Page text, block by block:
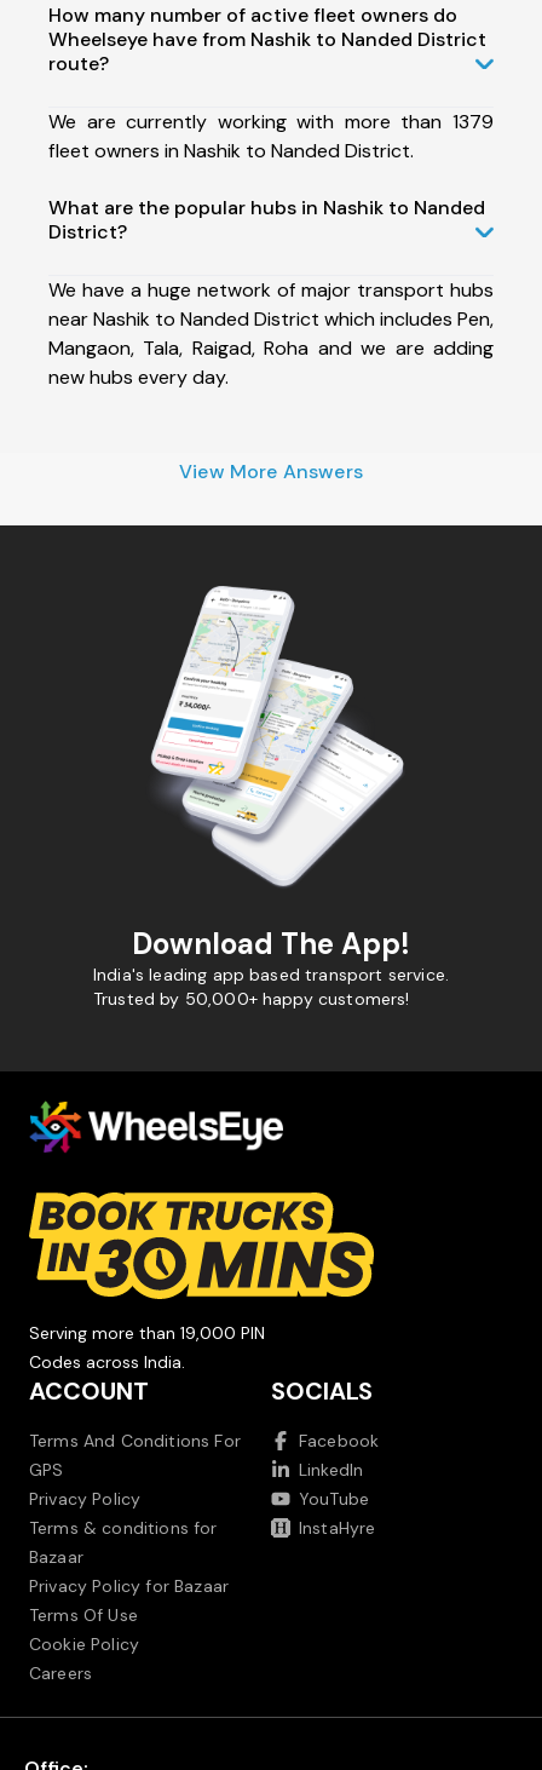
How many number of active fleet owners do
Wheelseye have from Nashik to Nanded District
route?
We are currently working with more than 1379
fleet owners in Nashik to Nanded District.
What are the popular hubs in Nashik to Nanded
District?
We have a huge network of major transport hubs
near Nashik to Nanded District which includes Pen,
Mangaon, Tala, Raigad, Roha and we are adding
new hubs every day.
View More Answers
Download The App!
India's leading app based transport service.
Trusted by 50,000+ happy customers!
Serving more than 19,000 PIN
Codes across India.
ACCOUNT
Terms And Conditions For
GPS
Privacy Policy
Terms & conditions for
Bazaar
Privacy Policy for Bazaar
Terms Of Use
Cookie Policy
Careers
SOCIALS
Facebook
LinkedIn
YouTube
InstaHyre